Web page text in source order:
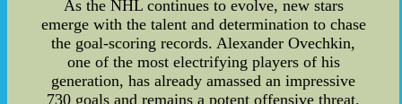
As the NHL continues to evolve, new stars
emerge with the talent and determination to chase
the goal-scoring records. Alexander Ovechkin,
one of the most electrifying players of his
generation, has already amassed an impressive
730 goals and remains a potent offensive threat.